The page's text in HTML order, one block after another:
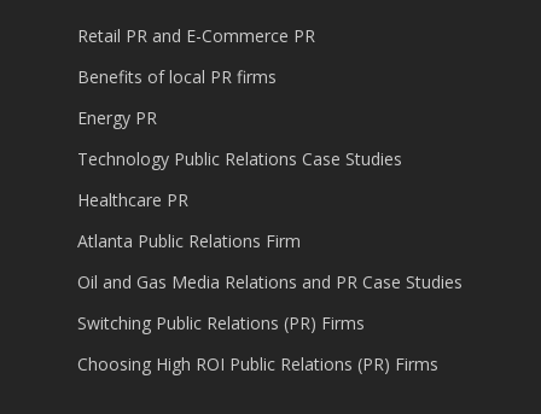
Retail PR and E-Commerce PR
Benefits of local PR firms
Energy PR
Technology Public Relations Case Studies
Healthcare PR
Atlanta Public Relations Firm
Oil and Gas Media Relations and PR Case Studies
Switching Public Relations (PR) Firms
Choosing High ROI Public Relations (PR) Firms